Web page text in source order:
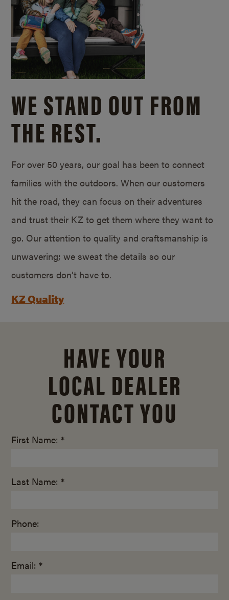
WE STAND OUT FROM
THE REST.
For over 50 years, our goal has been to connect
families with the outdoors. When our customers
hit the road, they can focus on their adventures
and trust their KZ to get them where they want to
go. Our attention to quality and craftsmanship is
unwavering; we sweat the details so our
customers don’t have to.
KZ Quality
HAVE YOUR
LOCAL DEALER
CONTACT YOU
First Name: *
Last Name: *
Phone:
Email: *